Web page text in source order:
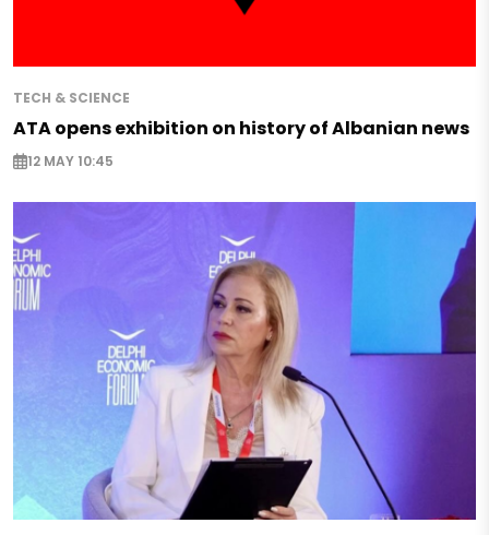
TECH & SCIENCE
ATA opens exhibition on history of Albanian news
12 MAY 10:45